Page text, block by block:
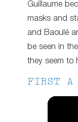
Guillaume
masks and
and Baoulé
be seen in
they seem to
FIRST A